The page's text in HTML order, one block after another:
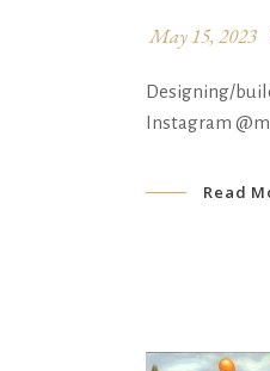
May 15, 2023
Designing/
Instagram
Read